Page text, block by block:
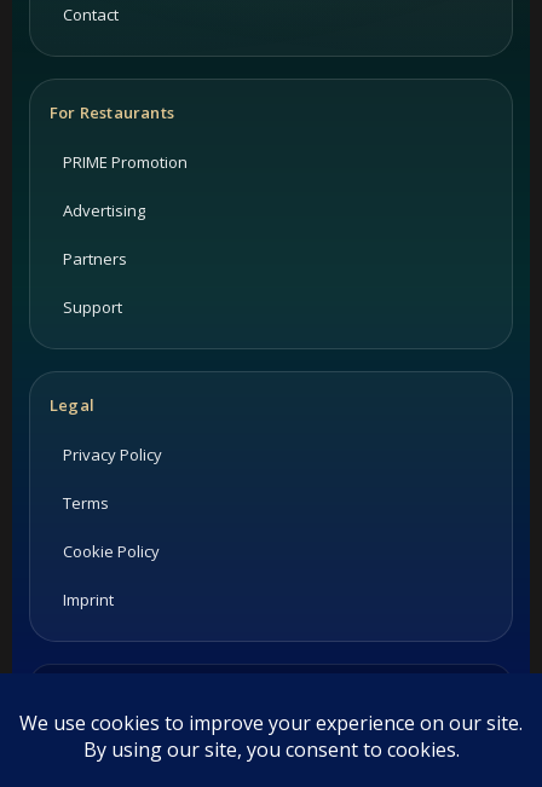
Contact
For Restaurants
PRIME Promotion
Advertising
Partners
Support
Legal
Privacy Policy
Terms
Cookie Policy
Imprint
Please confirm opening hours and reservation availability
directly with the restaurant.